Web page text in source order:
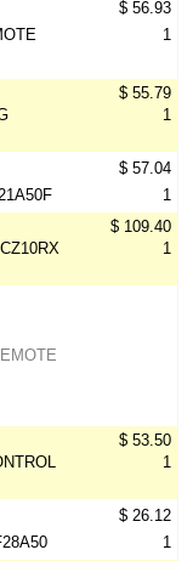
$ 56.93
1
$ 55.79
1
$ 57.04
1
$ 109.40
1
$ 53.50
1
$ 26.12
1